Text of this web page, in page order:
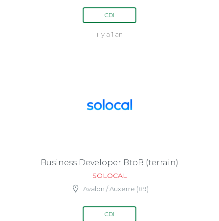
CDI
il y a 1 an
Business Developer BtoB (terrain)
SOLOCAL
Avalon / Auxerre (89)
CDI